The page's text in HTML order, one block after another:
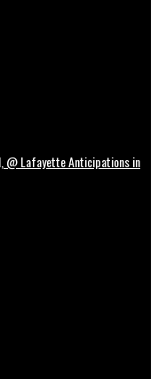
@ Lafayette Anticipations in